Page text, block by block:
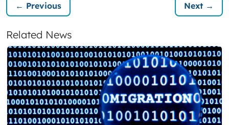
← Previous Next →
Related News